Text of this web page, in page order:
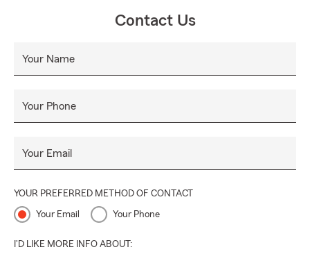
Contact Us
Your Name
Your Phone
Your Email
YOUR PREFERRED METHOD OF CONTACT
Your Email Your Phone
I'D LIKE MORE INFO ABOUT: